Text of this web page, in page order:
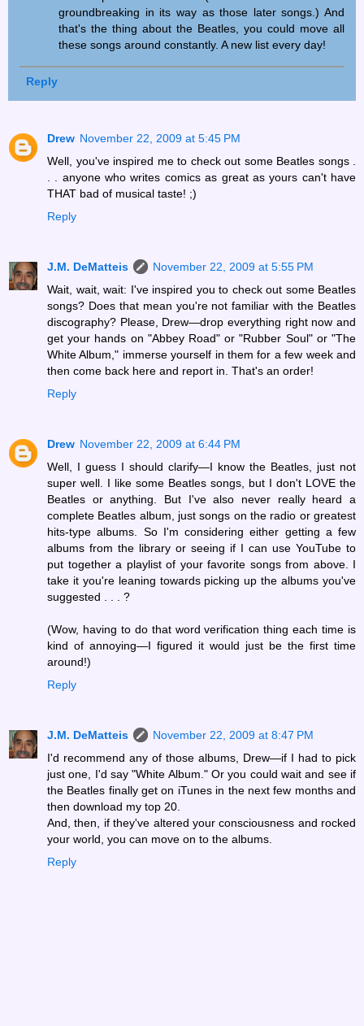
groundbreaking in its way as those later songs.) And
that's the thing about the Beatles, you could move all
these songs around constantly. A new list every day!
Reply
Drew November 22, 2009 at 5:45 PM
Well, you've inspired me to check out some Beatles songs .
. . anyone who writes comics as great as yours can't have
THAT bad of musical taste! ;)
Reply
J.M. DeMatteis
November 22, 2009 at 5:55 PM
Wait, wait, wait: I've inspired you to check out some Beatles
songs? Does that mean you're not familiar with the Beatles
discography? Please, Drew—drop everything right now and
get your hands on "Abbey Road" or "Rubber Soul" or "The
White Album," immerse yourself in them for a few week and
then come back here and report in. That's an order!
Reply
Drew November 22, 2009 at 6:44 PM
Well, I guess I should clarify—I know the Beatles, just not
super well. I like some Beatles songs, but I don't LOVE the
Beatles or anything. But I've also never really heard a
complete Beatles album, just songs on the radio or greatest
hits-type albums. So I'm considering either getting a few
albums from the library or seeing if I can use YouTube to
put together a playlist of your favorite songs from above. I
take it you're leaning towards picking up the albums you've
suggested . . . ?
(Wow, having to do that word verification thing each time is
kind of annoying—I figured it would just be the first time
around!)
Reply
J.M. DeMatteis
November 22, 2009 at 8:47 PM
I'd recommend any of those albums, Drew—if I had to pick
just one, I'd say "White Album." Or you could wait and see if
the Beatles finally get on iTunes in the next few months and
then download my top 20.
And, then, if they've altered your consciousness and rocked
your world, you can move on to the albums.
Reply